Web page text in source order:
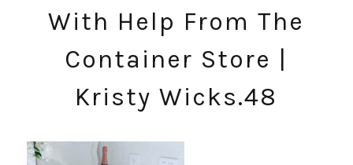
With Help From The
Container Store |
Kristy Wicks.48